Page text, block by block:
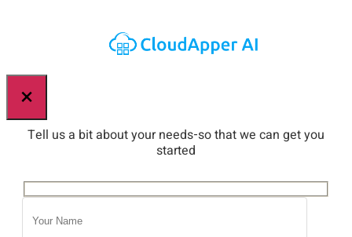
×
Tell us a bit about your needs-so that we can get you
started